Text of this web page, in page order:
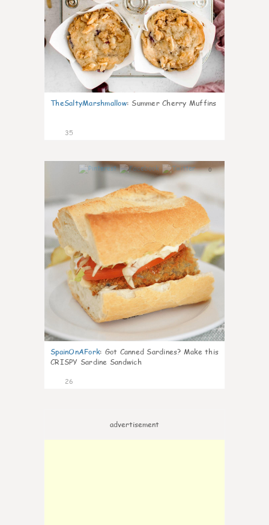
TheSaltyMarshmallow: Summer Cherry Muffins
35
0
SpainOnAFork: Got Canned Sardines? Make this
CRISPY Sardine Sandwich
26
advertisement